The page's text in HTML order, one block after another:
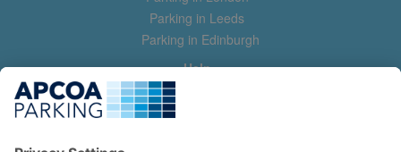
Parking in Leeds
Parking in Edinburgh
Help
Contact us
Help & feedback